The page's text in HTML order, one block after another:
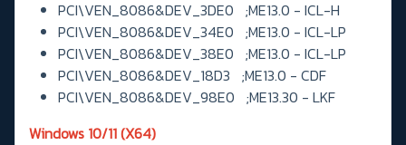
PCI\VEN_8086&DEV_3DE0 ;ME13.0 - ICL-H
PCI\VEN_8086&DEV_34E0 ;ME13.0 - ICL-LP
PCI\VEN_8086&DEV_38E0 ;ME13.0 - ICL-LP
PCI\VEN_8086&DEV_18D3 ;ME13.0 - CDF
PCI\VEN_8086&DEV_98E0 ;ME13.30 - LKF
Windows 10/11 (X64)